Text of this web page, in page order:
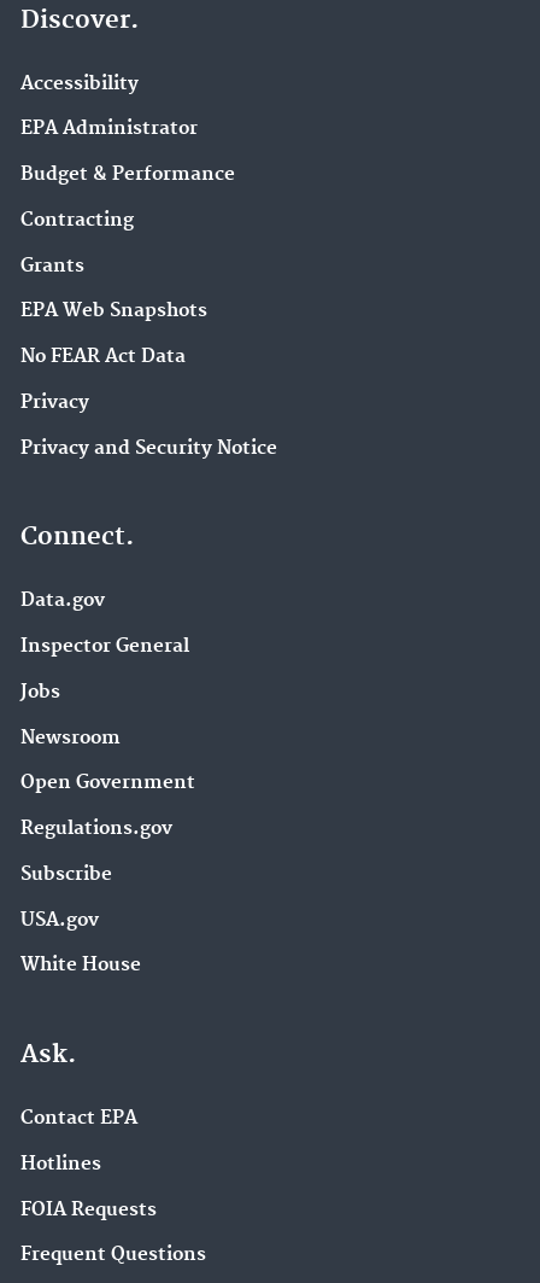
Discover.
Accessibility
EPA Administrator
Budget & Performance
Contracting
Grants
EPA Web Snapshots
No FEAR Act Data
Privacy
Privacy and Security Notice
Connect.
Data.gov
Inspector General
Jobs
Newsroom
Open Government
Regulations.gov
Subscribe
USA.gov
White House
Ask.
Contact EPA
Hotlines
FOIA Requests
Frequent Questions